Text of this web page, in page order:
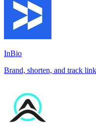
InBio
Brand, shorten, and track